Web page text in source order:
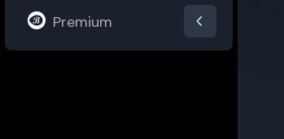
Premium